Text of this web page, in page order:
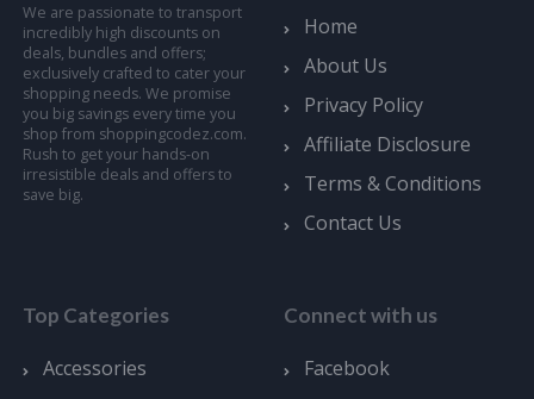
We are passionate to transport
incredibly high discounts on
deals, bundles and offers;
exclusively crafted to cater your
shopping needs. We promise
you big savings every time you
shop from shoppingcodez.com.
Rush to get your hands-on
irresistible deals and offers to
save big.
Home
About Us
Privacy Policy
Affiliate Disclosure
Terms & Conditions
Contact Us
Top Categories
Accessories
Connect with us
Facebook